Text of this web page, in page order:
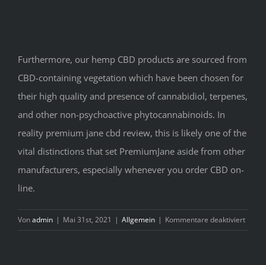
Furthermore, our hemp CBD products are sourced from
CBD-containing vegetation which have been chosen for
their high quality and presence of cannabidiol, terpenes,
and other non-psychoactive phytocannabinoids. In
reality premium jane cbd review, this is likely one of the
vital distinctions that set PremiumJane aside from other
manufacturers, especially whenever you order CBD on-
line.
Vonadmin | Mai 31st, 2021 | Allgemein | Kommentare deaktiviertfür